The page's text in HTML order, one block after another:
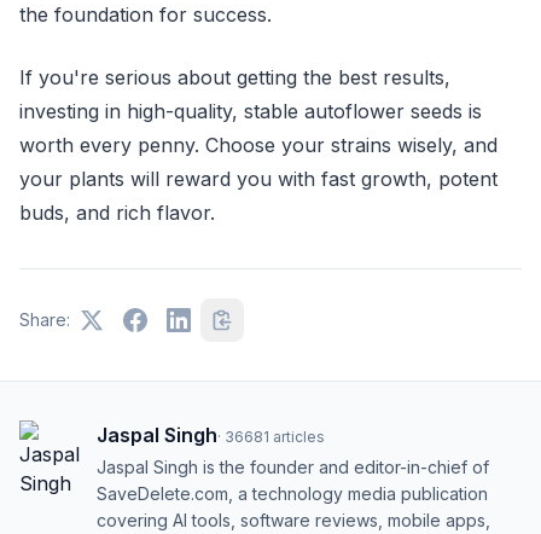
the foundation for success.
If you're serious about getting the best results,
investing in high-quality, stable autoflower seeds is
worth every penny. Choose your strains wisely, and
your plants will reward you with fast growth, potent
buds, and rich flavor.
Share:
Jaspal Singh· 36681 articles
Jaspal Singh is the founder and editor-in-chief of
SaveDelete.com, a technology media publication
covering AI tools, software reviews, mobile apps,